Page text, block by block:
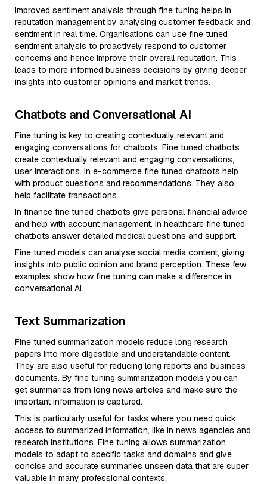
Improved sentiment analysis through fine tuning helps in
reputation management by analysing customer feedback and
sentiment in real time. Organisations can use fine tuned
sentiment analysis to proactively respond to customer
concerns and hence improve their overall reputation. This
leads to more informed business decisions by giving deeper
insights into customer opinions and market trends.
Chatbots and Conversational AI
Fine tuning is key to creating contextually relevant and
engaging conversations for chatbots. Fine tuned chatbots
create contextually relevant and engaging conversations,
user interactions. In e-commerce fine tuned chatbots help
with product questions and recommendations. They also
help facilitate transactions.
In finance fine tuned chatbots give personal financial advice
and help with account management. In healthcare fine tuned
chatbots answer detailed medical questions and support.
Fine tuned models can analyse social media content, giving
insights into public opinion and brand perception. These few
examples show how fine tuning can make a difference in
conversational AI.
Text Summarization
Fine tuned summarization models reduce long research
papers into more digestible and understandable content.
They are also useful for reducing long reports and business
documents. By fine tuning summarization models you can
get summaries from long news articles and make sure the
important information is captured.
This is particularly useful for tasks where you need quick
access to summarized information, like in news agencies and
research institutions. Fine tuning allows summarization
models to adapt to specific tasks and domains and give
concise and accurate summaries unseen data that are super
valuable in many professional contexts.